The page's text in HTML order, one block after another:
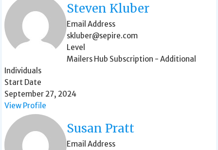
Steven Kluber
Email Address
skluber@sepire.com
Level
Mailers Hub Subscription - Additional
Individuals
Start Date
September 27, 2024
View Profile
Susan Pratt
Email Address